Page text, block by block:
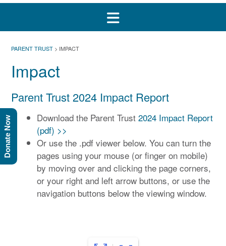
PARENT TRUST > IMPACT
Impact
Parent Trust 2024 Impact Report
Download the Parent Trust 2024 Impact Report
(pdf) >>
Or use the .pdf viewer below. You can turn the
pages using your mouse (or finger on mobile)
by moving over and clicking the page corners,
or your right and left arrow buttons, or use the
navigation buttons below the viewing window.
Donate Now